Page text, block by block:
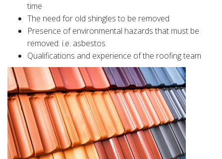
time
The need for old shingles to be removed
Presence of environmental hazards that must be
removed: i.e. asbestos
Qualifications and experience of the roofing team